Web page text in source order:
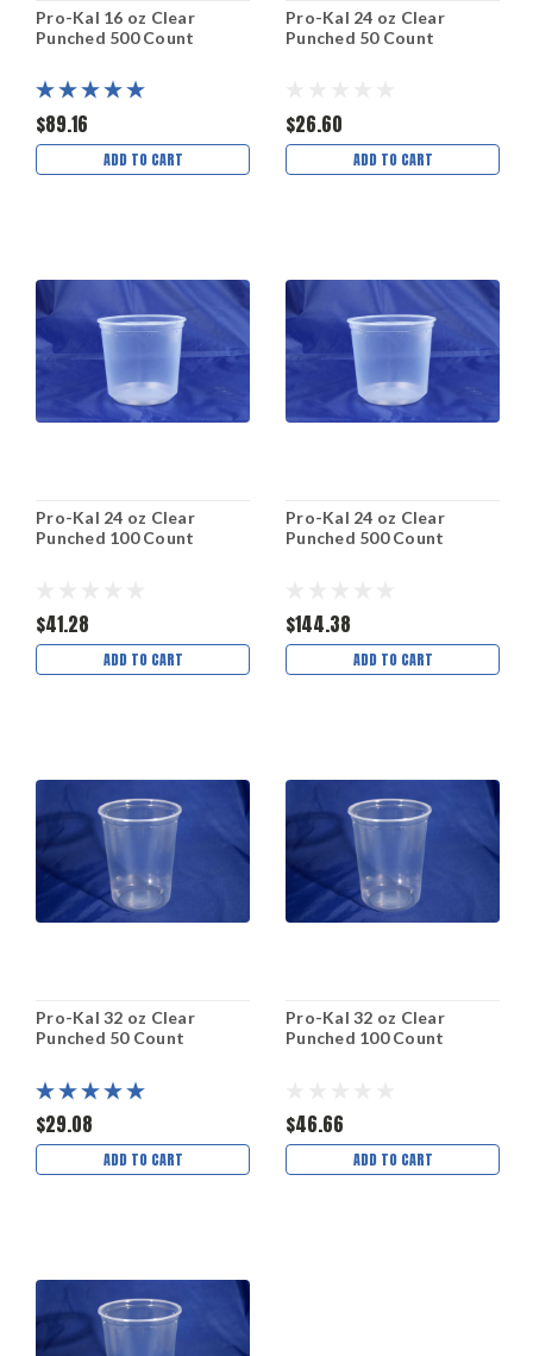
Pro-Kal 16 oz Clear
Punched 500 Count
$89.16
ADD TO CART
Pro-Kal 24 oz Clear
Punched 50 Count
$26.60
ADD TO CART
Pro-Kal 24 oz Clear
Punched 100 Count
$41.28
ADD TO CART
Pro-Kal 24 oz Clear
Punched 500 Count
$144.38
ADD TO CART
Pro-Kal 32 oz Clear
Punched 50 Count
$29.08
ADD TO CART
Pro-Kal 32 oz Clear
Punched 100 Count
$46.66
ADD TO CART